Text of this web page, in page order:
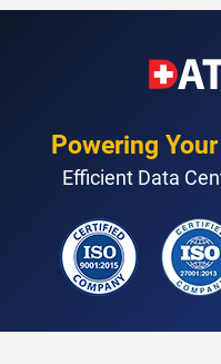
Powering
Efficient Data